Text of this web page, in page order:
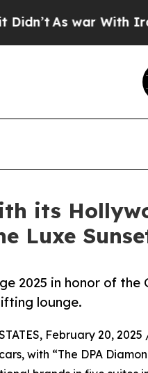
war With Iran
its
Luxe
2025 in honor of
lounge.
February 20, 2025
with “The DPA